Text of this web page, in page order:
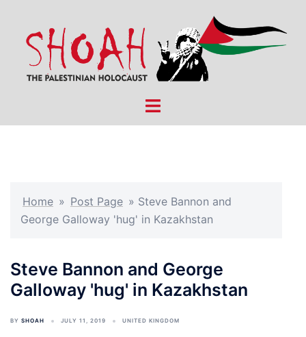
content
Toggle
Home » Post Page » Steve Bannon and
George Galloway 'hug' in Kazakhstan
Steve Bannon and George
Galloway 'hug' in Kazakhstan
BY SHOAH JULY 11, 2019 UNITED KINGDOM